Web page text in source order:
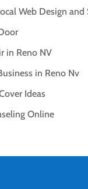
Web Design and
in Reno NV
in Reno Nv
Ideas
Online